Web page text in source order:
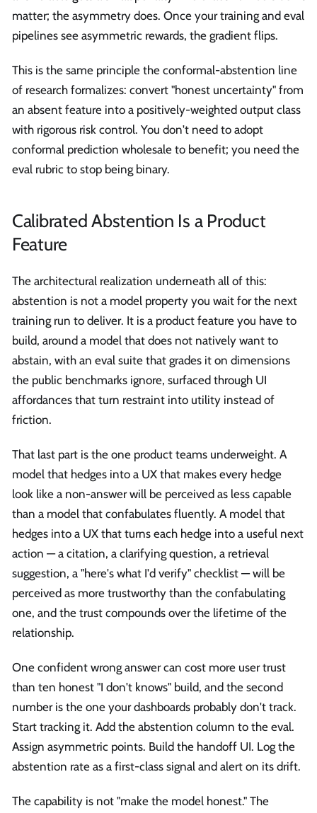
matter; the asymmetry does. Once your training and eval
pipelines see asymmetric rewards, the gradient flips.
This is the same principle the conformal-abstention line
of research formalizes: convert "honest uncertainty" from
an absent feature into a positively-weighted output class
with rigorous risk control. You don't need to adopt
conformal prediction wholesale to benefit; you need the
eval rubric to stop being binary.
Calibrated Abstention Is a Product
Feature
The architectural realization underneath all of this:
abstention is not a model property you wait for the next
training run to deliver. It is a product feature you have to
build, around a model that does not natively want to
abstain, with an eval suite that grades it on dimensions
the public benchmarks ignore, surfaced through UI
affordances that turn restraint into utility instead of
friction.
That last part is the one product teams underweight. A
model that hedges into a UX that makes every hedge
look like a non-answer will be perceived as less capable
than a model that confabulates fluently. A model that
hedges into a UX that turns each hedge into a useful next
action — a citation, a clarifying question, a retrieval
suggestion, a "here's what I'd verify" checklist — will be
perceived as more trustworthy than the confabulating
one, and the trust compounds over the lifetime of the
relationship.
One confident wrong answer can cost more user trust
than ten honest "I don't knows" build, and the second
number is the one your dashboards probably don't track.
Start tracking it. Add the abstention column to the eval.
Assign asymmetric points. Build the handoff UI. Log the
abstention rate as a first-class signal and alert on its drift.
The capability is not "make the model honest." The